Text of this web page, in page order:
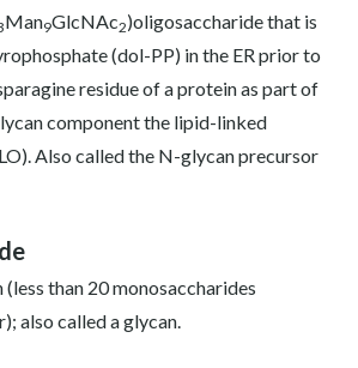
Man9GlcNAc2)oligosaccharide that is
(dol-PP) in the ER prior to
residue of a protein as part of
component the lipid-linked
Also called the N-glycan precursor
(less than 20 monosaccharides
also called a glycan.